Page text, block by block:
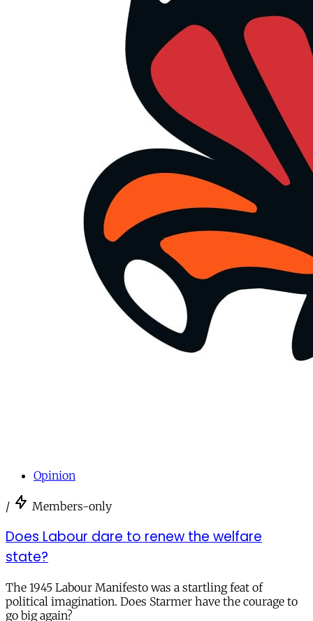
Opinion
/ Members-only
Does Labour dare to renew the welfare
state?
The 1945 Labour Manifesto was a startling feat of
political imagination. Does Starmer have the courage to
go big again?